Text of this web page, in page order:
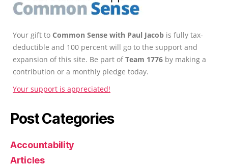
Your gift to Common Sense with Paul Jacob is fully tax-
deductible and 100 percent will go to the support and
expansion of this site. Be part ofTeam 1776 by making a
contribution or a monthly pledge today.
Your support is appreciated!
Post Categories
Accountability
Articles